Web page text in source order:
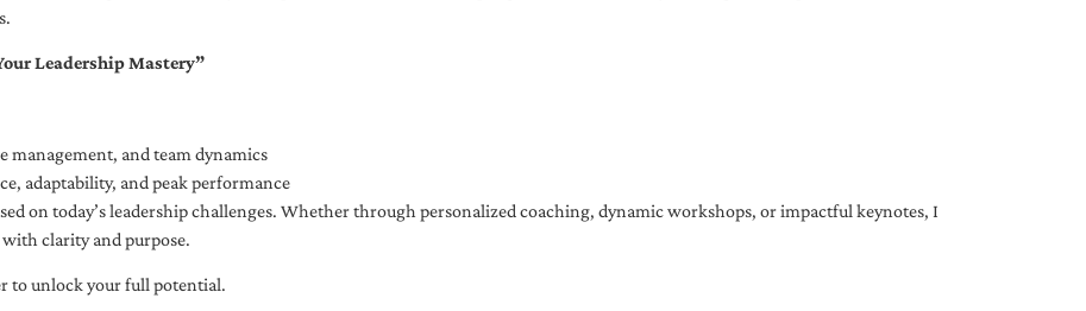
Leadership Mastery”
management, and team dynamics
adaptability, and peak performance
on today’s leadership challenges. Whether through personalized coaching, dynamic workshops, or impactful keynotes, I
clarity and purpose.
to unlock your full potential.